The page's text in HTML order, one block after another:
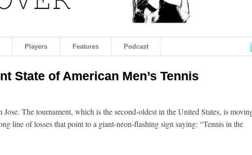
Players Features Podcast
State of American Men’s Tennis
The tournament, which is the second-oldest in the United States, is
line of losses that point to a giant-neon-flashing sign saying: “Tennis in the